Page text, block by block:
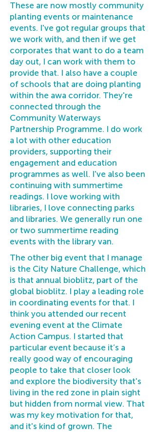
These are now mostly community
planting events or maintenance
events. I've got regular groups that
we work with, and then if we get
corporates that want to do a team
day out, I can work with them to
provide that. I also have a couple
of schools that are doing planting
within the awa corridor. They're
connected through the
Community Waterways
Partnership Programme. I do work
a lot with other education
providers, supporting their
engagement and education
programmes as well. I've also been
continuing with summertime
readings. I love working with
libraries, I love connecting parks
and libraries. We generally run one
or two summertime reading
events with the library van.
The other big event that I manage
is the City Nature Challenge, which
is that annual bioblitz, part of the
global bioblitz. I play a leading role
in coordinating events for that. I
think you attended our recent
evening event at the Climate
Action Campus. I started that
particular event because it’s a
really good way of encouraging
people to take that closer look
and explore the biodiversity that's
living in the red zone in plain sight
but hidden from normal view. That
was my key motivation for that,
and it's kind of grown. The